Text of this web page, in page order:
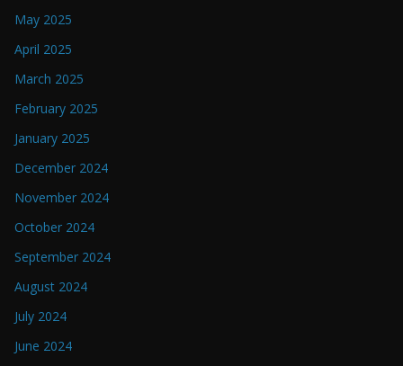
May 2025
April 2025
March 2025
February 2025
January 2025
December 2024
November 2024
October 2024
September 2024
August 2024
July 2024
June 2024